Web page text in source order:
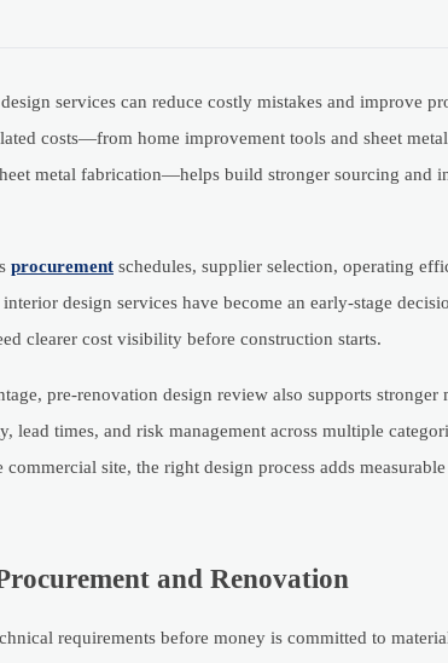
services can reduce costly mistakes and improve
costs—from home improvement tools and sheet
metal fabrication—helps build stronger sourcing and
procurement schedules, supplier selection, operating
design services have become an early-stage
clearer cost visibility before construction starts.
pre-renovation design review also supports stronger
times, and risk management across multiple
site, the right design process adds
and Renovation
requirements before money is committed to